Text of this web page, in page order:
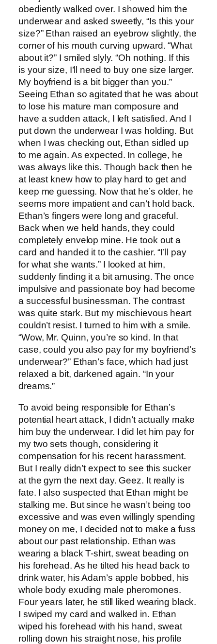
obediently walked over. I showed him the
underwear and asked sweetly, “Is this your
size?” Ethan raised an eyebrow slightly, the
corner of his mouth curving upward. “What
about it?” I smiled slyly. “Oh nothing. If this
is your size, I’ll need to buy one size larger.
My boyfriend is a bit bigger than you.”
Seeing Ethan so agitated that he was about
to lose his mature man composure and
have a sudden attack, I left satisfied. And I
put down the underwear I was holding. But
when I was checking out, Ethan sidled up
to me again. As expected. In college, he
was always like this. Though back then he
at least knew how to play hard to get and
keep me guessing. Now that he’s older, he
seems more impatient and can’t hold back.
Ethan’s fingers were long and graceful.
Back when we held hands, they could
completely envelop mine. He took out a
card and handed it to the cashier. “I’ll pay
for what she wants.” I looked at him,
suddenly finding it a bit amusing. The once
impulsive and passionate boy had become
a successful businessman. The contrast
was quite stark. But my mischievous heart
couldn’t resist. I turned to him with a smile.
“Wow, Mr. Quinn, you’re so kind. In that
case, could you also pay for my boyfriend’s
underwear?” Ethan’s face, which had just
relaxed a bit, darkened again. “In your
dreams.”
To avoid being responsible for Ethan’s
potential heart attack, I didn’t actually make
him buy the underwear. I did let him pay for
my two sets though, considering it
compensation for his recent harassment.
But I really didn’t expect to see this sucker
at the gym the next day. Geez. It really is
fate. I also suspected that Ethan might be
stalking me. But since he wasn’t being too
excessive and was even willingly spending
money on me, I decided not to make a fuss
about our past relationship. Ethan was
wearing a black T-shirt, sweat beading on
his forehead. As he tilted his head back to
drink water, his Adam’s apple bobbed, his
whole body exuding male pheromones.
Four years later, he still liked wearing black.
I swiped my card and walked in. Ethan
wiped his forehead with his hand, sweat
rolling down his straight nose, his profile